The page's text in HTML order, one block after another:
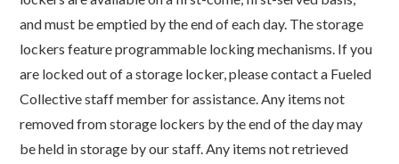
and must be emptied by the end of each day. The storage
lockers feature programmable locking mechanisms. If you
are locked out of a storage locker, please contact a Fueled
Collective staff member for assistance. Any items not
removed from storage lockers by the end of the day may
be held in storage by our staff. Any items not retrieved